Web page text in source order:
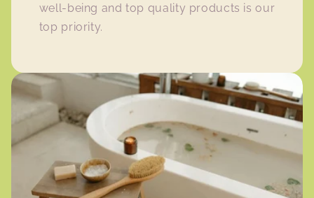
well-being and top quality products is our
top priority.